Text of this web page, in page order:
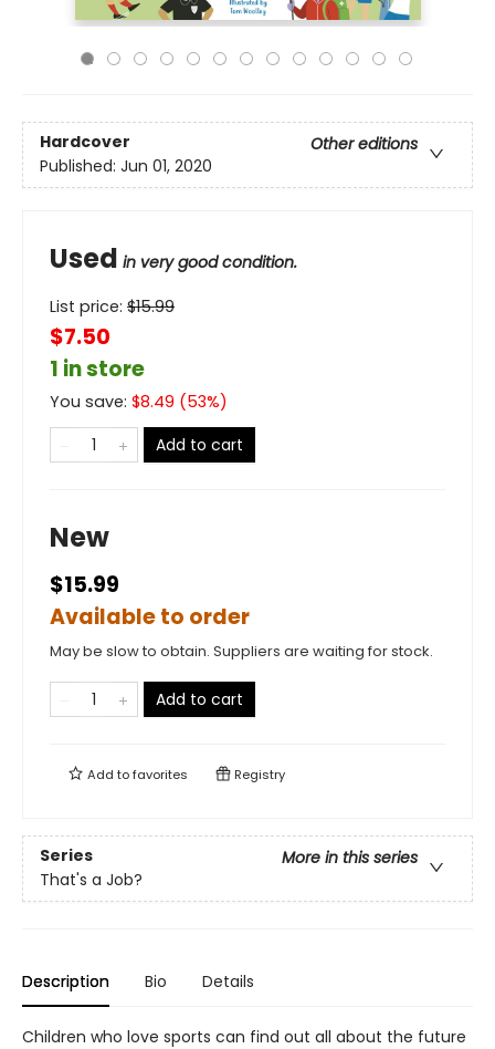
Hardcover
Other editions
Published: Jun 01, 2020
Used in very good condition.
List price: $15.99
$7.50
1 in store
You save: $8.49 (53%)
Add to cart
New
$15.99
Available to order
May be slow to obtain. Suppliers are waiting for stock.
Add to cart
Add tofavorites Registry
Series
More in this series
That's a Job?
Description Bio Details
Children who love sports can find out all about the future